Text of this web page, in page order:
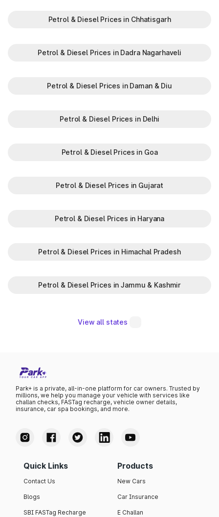
Petrol & Diesel Prices in Chhatisgarh
Petrol & Diesel Prices in Dadra Nagarhaveli
Petrol & Diesel Prices in Daman & Diu
Petrol & Diesel Prices in Delhi
Petrol & Diesel Prices in Goa
Petrol & Diesel Prices in Gujarat
Petrol & Diesel Prices in Haryana
Petrol & Diesel Prices in Himachal Pradesh
Petrol & Diesel Prices in Jammu & Kashmir
View all states
Park+ is a private, all-in-one platform for car owners. Trusted by
millions, we help you manage your vehicle with services like
challan checks, FASTag recharge, vehicle owner details,
insurance, car spa bookings, and more.
Quick Links
Contact Us
Blogs
SBI FASTag Recharge
Products
New Cars
Car Insurance
E Challan